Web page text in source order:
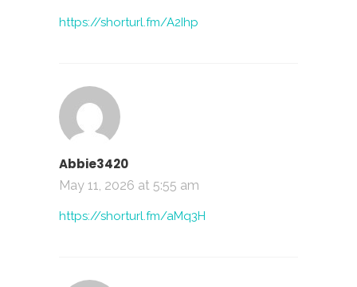
https://shorturl.fm/A2Ihp
Abbie3420
May 11, 2026 at 5:55 am
https://shorturl.fm/aMq3H